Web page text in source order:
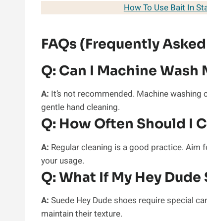
How To Use Bait In
FAQs (Frequently
Q: Can I Machine Wash
A: It’s not recommended. Machine
gentle hand cleaning.
Q: How Often Should I
A: Regular cleaning is a good practice. Aim
your usage.
Q: What If My Hey Dude
A: Suede Hey Dude shoes require special
maintain their texture.